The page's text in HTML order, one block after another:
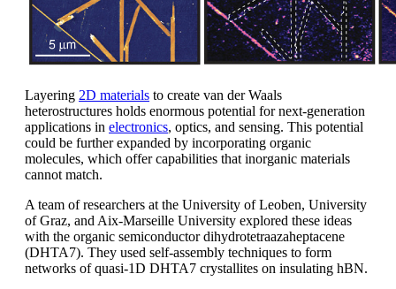
Layering 2D materials to create van der Waals
heterostructures holds enormous potential for next-generation
applications in electronics, optics, and sensing. This potential
could be further expanded by incorporating organic
molecules, which offer capabilities that inorganic materials
cannot match.
A team of researchers at the University of Leoben, University
of Graz, and Aix-Marseille University explored these ideas
with the organic semiconductor dihydrotetraazaheptacene
(DHTA7). They used self-assembly techniques to form
networks of quasi-1D DHTA7 crystallites on insulating hBN.